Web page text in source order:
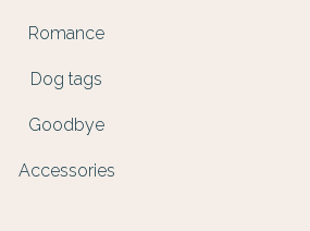
Romance
Dog tags
Goodbye
Accessories